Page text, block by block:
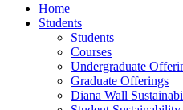
Home
Students
Students
Courses
Undergraduate
Graduate Offerings
Diana Wall